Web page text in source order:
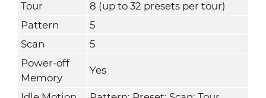
Tour
8 (up to 32 presets per tour)
Pattern
5
Scan
5
Power-off
Memory
Yes